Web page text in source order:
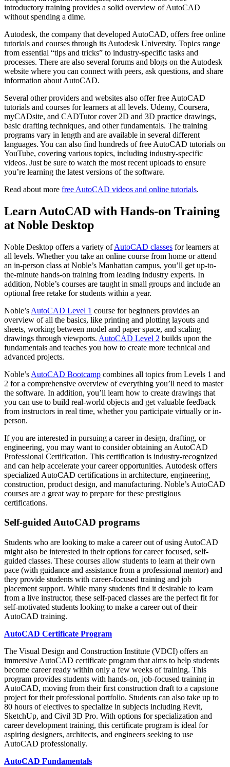
introductory training provides a solid overview of AutoCAD
without spending a dime.
Autodesk, the company that developed AutoCAD, offers free online
tutorials and courses through its Autodesk University. Topics range
from essential “tips and tricks” to industry-specific tasks and
processes. There are also several forums and blogs on the Autodesk
website where you can connect with peers, ask questions, and share
information about AutoCAD.
Several other providers and websites also offer free AutoCAD
tutorials and courses for learners at all levels. Udemy, Coursera,
myCADsite, and CADTutor cover 2D and 3D practice drawings,
basic drafting techniques, and other fundamentals. The training
programs vary in length and are available in several different
languages. You can also find hundreds of free AutoCAD tutorials on
YouTube, covering various topics, including industry-specific
videos. Just be sure to watch the most recent uploads to ensure
you’re learning the latest versions of the software.
Read about more free AutoCAD videos and online tutorials.
Learn AutoCAD with Hands-on Training
at Noble Desktop
Noble Desktop offers a variety ofAutoCAD classes for learners at
all levels. Whether you take an online course from home or attend
an in-person class at Noble’s Manhattan campus, you’ll get up-to-
the-minute hands-on training from leading industry experts. In
addition, Noble’s courses are taught in small groups and include an
optional free retake for students within a year.
Noble’s AutoCAD Level 1 course for beginners provides an
overview of all the basics, like printing and plotting layouts and
sheets, working between model and paper space, and scaling
drawings through viewports. AutoCAD Level 2 builds upon the
fundamentals and teaches you how to create more technical and
advanced projects.
Noble’s AutoCAD Bootcamp combines all topics from Levels 1 and
2 for a comprehensive overview of everything you’ll need to master
the software. In addition, you’ll learn how to create drawings that
you can use to build real-world objects and get valuable feedback
from instructors in real time, whether you participate virtually or in-
person.
If you are interested in pursuing a career in design, drafting, or
engineering, you may want to consider obtaining an AutoCAD
Professional Certification. This certification is industry-recognized
and can help accelerate your career opportunities. Autodesk offers
specialized AutoCAD certifications in architecture, engineering,
construction, product design, and manufacturing. Noble’s AutoCAD
courses are a great way to prepare for these prestigious
certifications.
Self-guided AutoCAD programs
Students who are looking to make a career out of using AutoCAD
might also be interested in their options for career focused, self-
guided classes. These courses allow students to learn at their own
pace (with guidance and assistance from a professional mentor) and
they provide students with career-focused training and job
placement support. While many students find it desirable to learn
from a live instructor, these self-paced classes are the perfect fit for
self-motivated students looking to make a career out of their
AutoCAD training.
AutoCAD Certificate Program
The Visual Design and Construction Institute (VDCI) offers an
immersive AutoCAD certificate program that aims to help students
become career ready within only a few weeks of training. This
program provides students with hands-on, job-focused training in
AutoCAD, moving from their first construction draft to a capstone
project for their professional portfolio. Students can also take up to
80 hours of electives to specialize in subjects including Revit,
SketchUp, and Civil 3D Pro. With options for specialization and
career development training, this certificate program is ideal for
aspiring designers, architects, and engineers seeking to use
AutoCAD professionally.
AutoCAD Fundamentals